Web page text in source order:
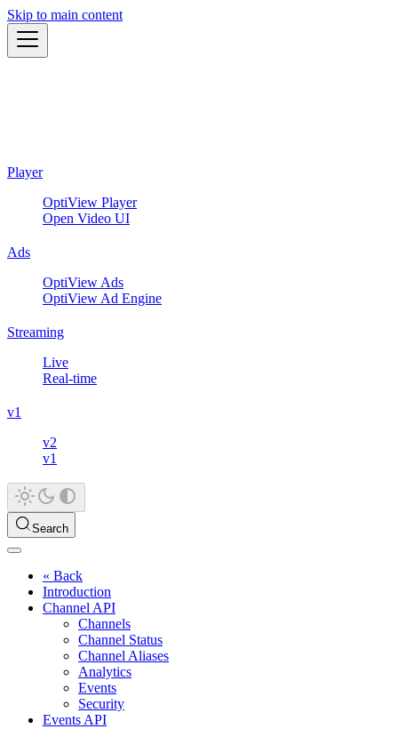
Skip to main content
Player
OptiView Player
Open Video UI
Ads
OptiView Ads
OptiView Ad Engine
Streaming
Live
Real-time
v1
v2
v1
Search
« Back
Introduction
Channel API
Channels
Channel Status
Channel Aliases
Analytics
Events
Security
Events API